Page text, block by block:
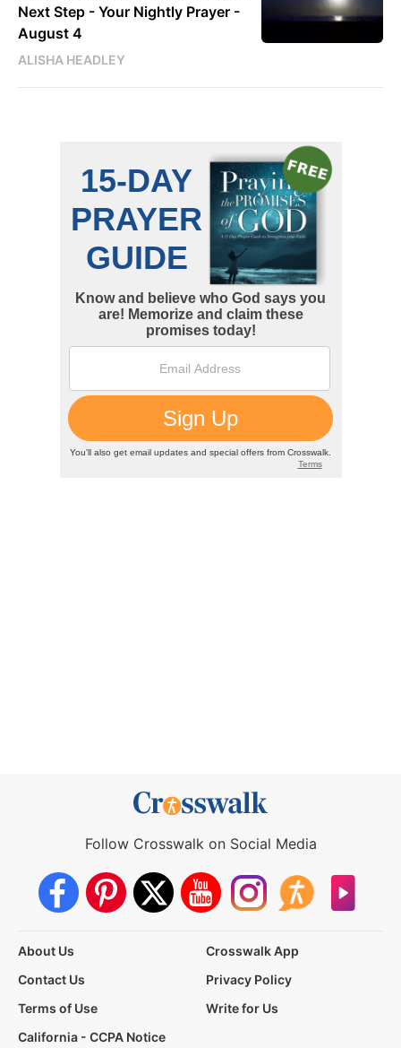
Next Step - Your Nightly Prayer -
August 4
ALISHA HEADLEY
Follow Crosswalk on Social Media
About Us
Crosswalk App
Contact Us
Privacy Policy
Terms of Use
Write for Us
California - CCPA Notice